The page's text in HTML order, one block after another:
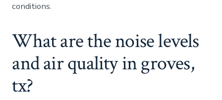
conditions.
What are the noise levels
and air quality in groves,
tx?